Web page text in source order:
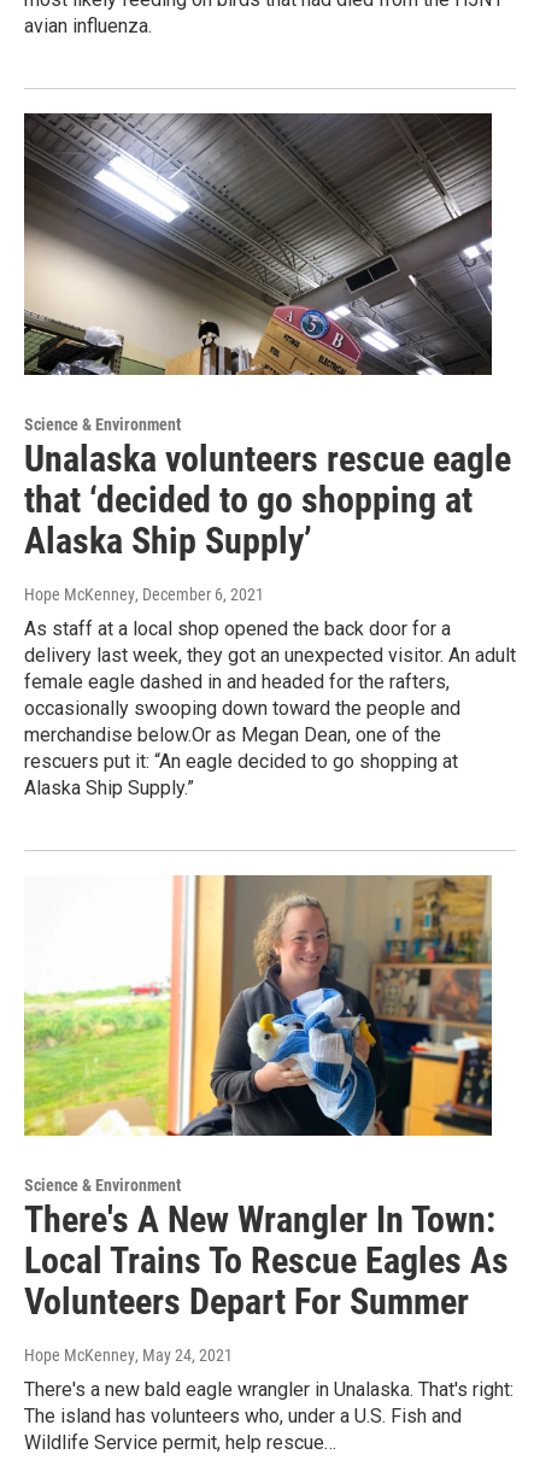
avian influenza.
Science & Environment
Unalaska volunteers rescue eagle
that ‘decided to go shopping at
Alaska Ship Supply’
Hope McKenney, December 6, 2021
As staff at a local shop opened the back door for a
delivery last week, they got an unexpected visitor. An adult
female eagle dashed in and headed for the rafters,
occasionally swooping down toward the people and
merchandise below.Or as Megan Dean, one of the
rescuers put it: “An eagle decided to go shopping at
Alaska Ship Supply.”
Science & Environment
There's A New Wrangler In Town:
Local Trains To Rescue Eagles As
Volunteers Depart For Summer
Hope McKenney, May 24, 2021
There's a new bald eagle wrangler in Unalaska. That's right:
The island has volunteers who, under a U.S. Fish and
Wildlife Service permit, help rescue…